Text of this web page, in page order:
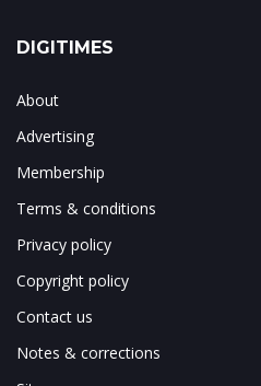
DIGITIMES
About
Advertising
Membership
Terms & conditions
Privacy policy
Copyright policy
Contact us
Notes & corrections